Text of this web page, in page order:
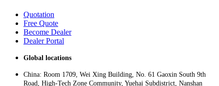
Quotation
Free Quote
Become Dealer
Dealer Portal
Global locations
China: Room 1709, Wei Xing Building, No. 61 Gaoxin South 9th
Road, High-Tech Zone Community, Yuehai Subdistrict, Nanshan